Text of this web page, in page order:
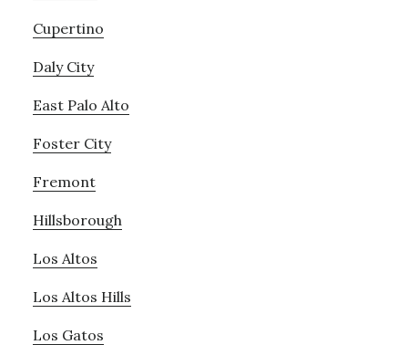
Cupertino
Daly City
East Palo Alto
Foster City
Fremont
Hillsborough
Los Altos
Los Altos Hills
Los Gatos